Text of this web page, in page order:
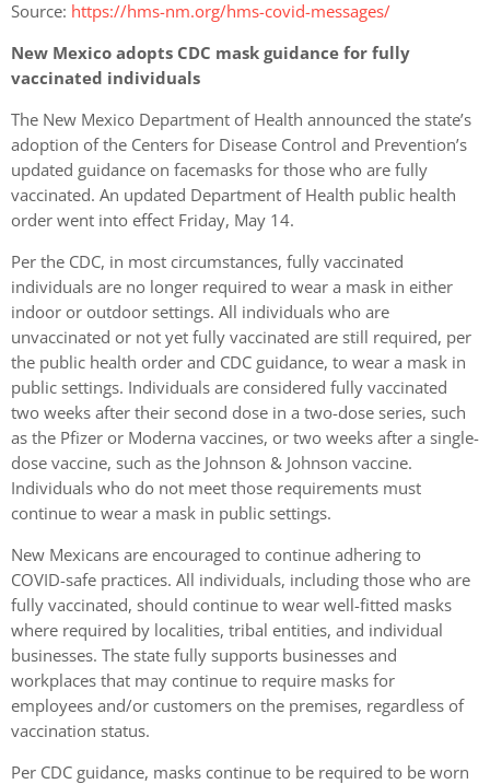
Source: https://hms-nm.org/hms-covid-messages/
New Mexico adopts CDC mask guidance for fully
vaccinated individuals
The New Mexico Department of Health announced the state’s
adoption of the Centers for Disease Control and Prevention’s
updated guidance on facemasks for those who are fully
vaccinated. An updated Department of Health public health
order went into effect Friday, May 14.
Per the CDC, in most circumstances, fully vaccinated
individuals are no longer required to wear a mask in either
indoor or outdoor settings. All individuals who are
unvaccinated or not yet fully vaccinated are still required, per
the public health order and CDC guidance, to wear a mask in
public settings. Individuals are considered fully vaccinated
two weeks after their second dose in a two-dose series, such
as the Pfizer or Moderna vaccines, or two weeks after a single-
dose vaccine, such as the Johnson & Johnson vaccine.
Individuals who do not meet those requirements must
continue to wear a mask in public settings.
New Mexicans are encouraged to continue adhering to
COVID-safe practices. All individuals, including those who are
fully vaccinated, should continue to wear well-fitted masks
where required by localities, tribal entities, and individual
businesses. The state fully supports businesses and
workplaces that may continue to require masks for
employees and/or customers on the premises, regardless of
vaccination status.
Per CDC guidance, masks continue to be required to be worn